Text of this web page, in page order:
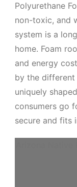
Polyurethane
non-toxic, and
system is a
home. Foam
and energy
by the
uniquely
consumers go
secure and fits